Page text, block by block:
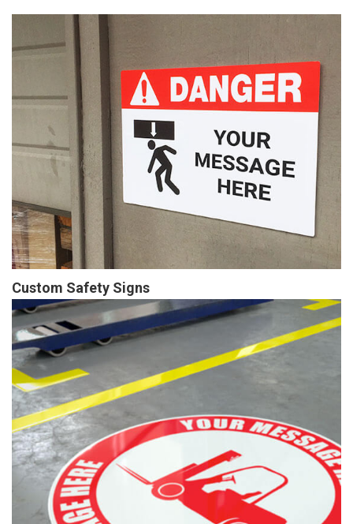
Custom Safety Signs